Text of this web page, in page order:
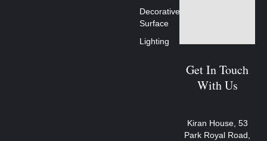
Decorative
Surface
Lighting
Get In Touch
With Us
Kiran House, 53
Park Royal Road,